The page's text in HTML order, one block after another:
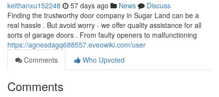
keithanxu152248 57 days ago News
Discuss
Finding the trustworthy door company in Sugar Land can be a
real hassle . But avoid worry - we offer quality assistance for all
sorts of garage doors . From faulty openers to malfunctioning
https://agnesdagq688557.eveowiki.com/user
Comments
Who Upvoted
Comments